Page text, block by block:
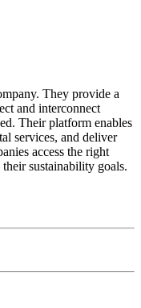
They provide a
and interconnect
Their platform enables
services, and deliver
access the right
sustainability goals.